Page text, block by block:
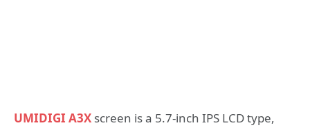
UMIDIGI A3X screen is a 5.7-inch IPS LCD type,